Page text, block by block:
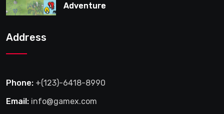
Adventure
Address
Phone: +(123)-6418-8990
Email: info@gamex.com